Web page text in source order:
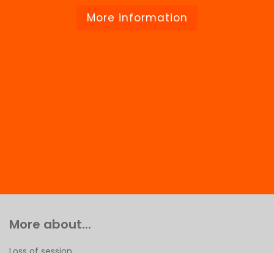
More information
More about...